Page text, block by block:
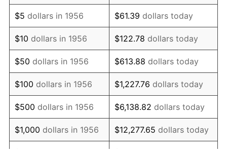
1969 $78,257.35 5.46%
1970 $82,735.29 5.72%
1971 $86,360.29 4.38%
1972 $89,132.35 3.21%
1973 $94,676.47 6.22%
1974 $105,125.00 11.04%
1975 $114,720.59 9.13%
$5 dollars in 1956 $61.39 dollars today
$10 dollars in 1956 $122.78 dollars today
$50 dollars in 1956 $613.88 dollars today
$100 dollars in 1956 $1,227.76 dollars today
$500 dollars in 1956 $6,138.82 dollars today
$1,000 dollars in 1956 $12,277.65 dollars today